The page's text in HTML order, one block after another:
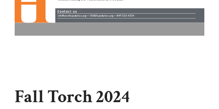
Fall Torch 2024